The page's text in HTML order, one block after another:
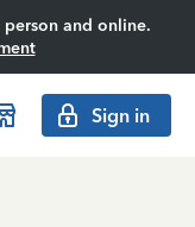
and online.
Sign in